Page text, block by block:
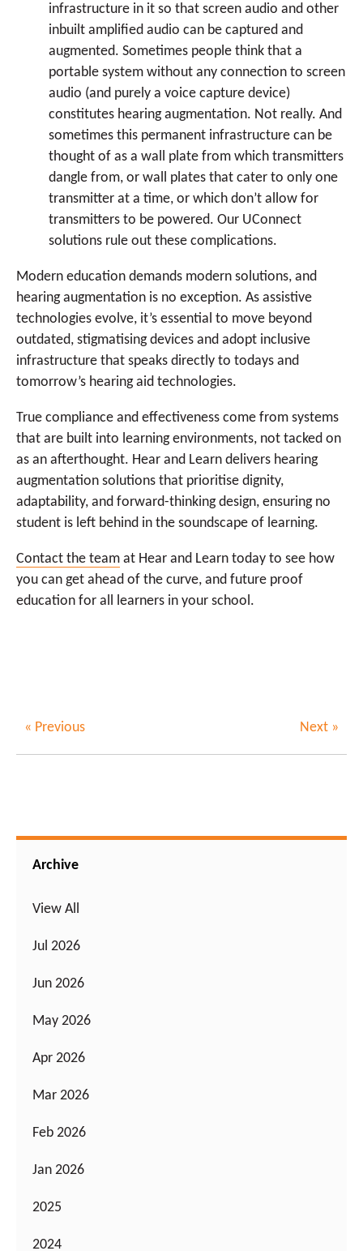
infrastructure in it so that screen audio and other
inbuilt amplified audio can be captured and
augmented. Sometimes people think that a
portable system without any connection to screen
audio (and purely a voice capture device)
constitutes hearing augmentation. Not really. And
sometimes this permanent infrastructure can be
thought of as a wall plate from which transmitters
dangle from, or wall plates that cater to only one
transmitter at a time, or which don’t allow for
transmitters to be powered. Our UConnect
solutions rule out these complications.
Modern education demands modern solutions, and
hearing augmentation is no exception. As assistive
technologies evolve, it’s essential to move beyond
outdated, stigmatising devices and adopt inclusive
infrastructure that speaks directly to todays and
tomorrow’s hearing aid technologies.
True compliance and effectiveness come from systems
that are built into learning environments, not tacked on
as an afterthought. Hear and Learn delivers hearing
augmentation solutions that prioritise dignity,
adaptability, and forward-thinking design, ensuring no
student is left behind in the soundscape of learning.
Contact the team at Hear and Learn today to see how
you can get ahead of the curve, and future proof
education for all learners in your school.
« Previous Next »
Archive
View All
Jul 2026
Jun 2026
May 2026
Apr 2026
Mar 2026
Feb 2026
Jan 2026
2025
2024